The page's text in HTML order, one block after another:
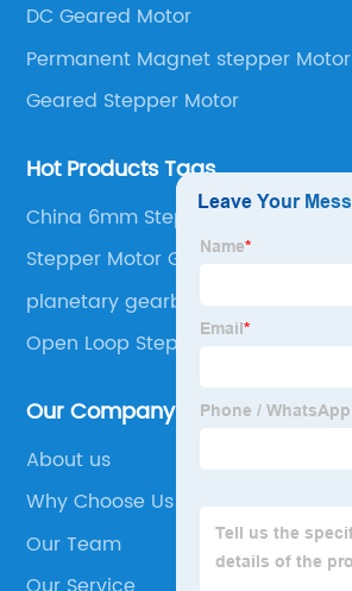
DC Geared Motor
Permanent Magnet stepper Motor
Geared Stepper Motor
Hot Products Tags
China 6mm Stepper Motor
Stepper Motor Gear
planetary gearbox nema 17
Open Loop Stepper Motor
Our Company
About us
Why Choose Us
Our Team